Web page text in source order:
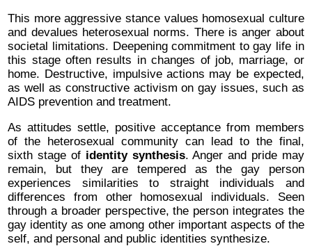
This more aggressive stance values homosexual culture
and devalues heterosexual norms. There is anger about
societal limitations. Deepening commitment to gay life in
this stage often results in changes of job, marriage, or
home. Destructive, impulsive actions may be expected,
as well as constructive activism on gay issues, such as
AIDS prevention and treatment.
As attitudes settle, positive acceptance from members
of the heterosexual community can lead to the final,
sixth stage of identity synthesis. Anger and pride may
remain, but they are tempered as the gay person
experiences similarities to straight individuals and
differences from other homosexual individuals. Seen
through a broader perspective, the person integrates the
gay identity as one among other important aspects of the
self, and personal and public identities synthesize.